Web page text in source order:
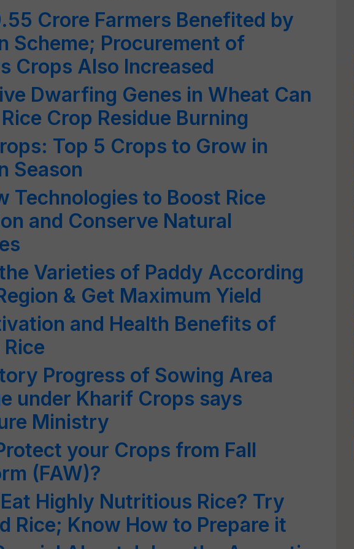
Crore Farmers Benefited by
Scheme; Procurement of
Crops Also Increased
Dwarfing Genes in Wheat Can
Crop Residue Burning
Top 5 Crops to Grow in
Season
Technologies to Boost Rice
and Conserve Natural
Varieties of Paddy According
& Get Maximum Yield
and Health Benefits of
Progress of Sowing Area
under Kharif Crops says
Ministry
your Crops from Fall
(FAW)?
Highly Nutritious Rice? Try
Rice; Know How to Prepare it